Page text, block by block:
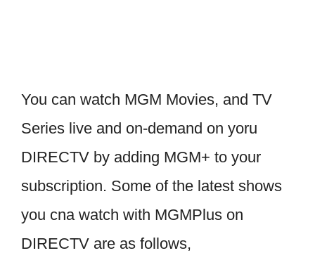
You can watch MGM Movies, and TV
Series live and on-demand on yoru
DIRECTV by adding MGM+ to your
subscription. Some of the latest shows
you cna watch with MGMPlus on
DIRECTV are as follows,